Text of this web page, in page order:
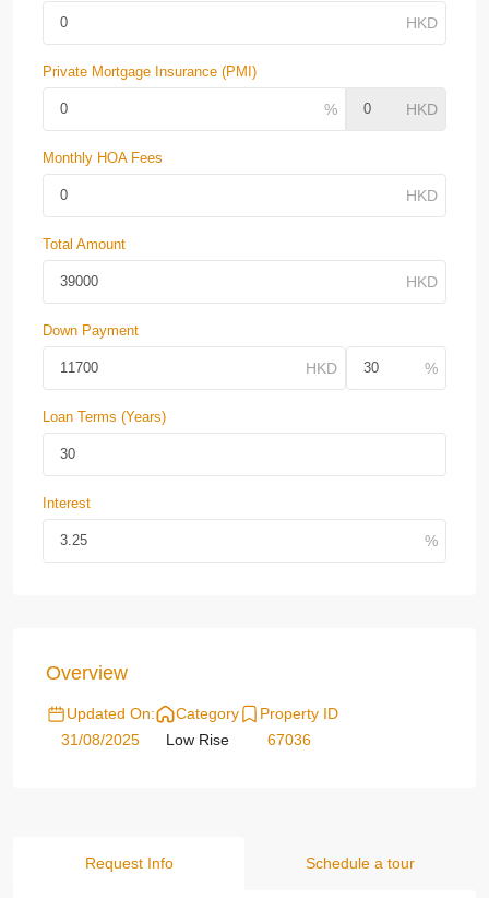
Private Mortgage Insurance (PMI)
Monthly HOA Fees
Total Amount
Down Payment
Loan Terms (Years)
Interest
Overview
Updated On:
31/08/2025
Category
Low Rise
Property ID
67036
Request Info Schedule a tour